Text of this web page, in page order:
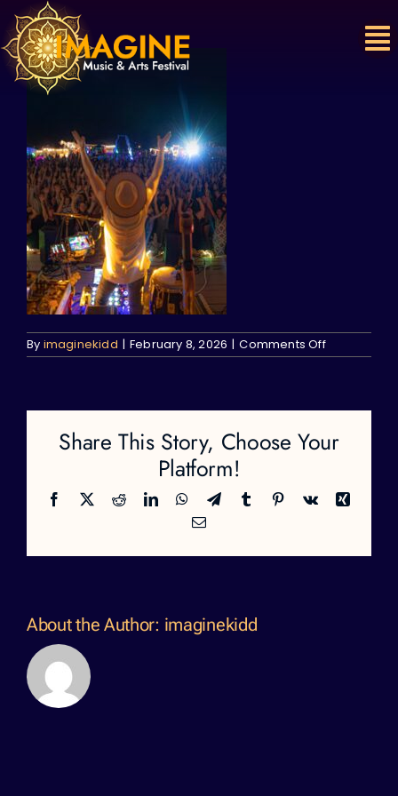
Skip
to
content
By imaginekidd | February 8, 2026 | Comments Offon
Share This Story, Choose Your
Platform!
Facebook
X RedditLinkedInWhatsApp
TelegramTumblr Pinterest
Vk
Xing
Email
About the Author: imaginekidd